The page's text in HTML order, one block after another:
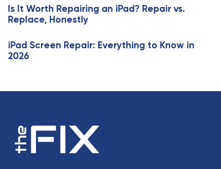
e
l
e
Is It Worth Repairing an iPad? Repair vs.
Replace, Honestly
iPad Screen Repair: Everything to Know in
2026